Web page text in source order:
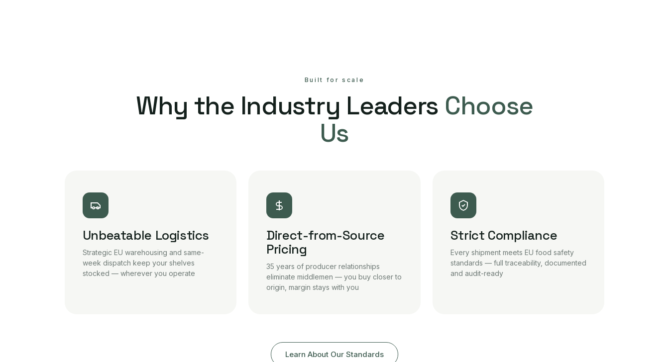
Built for scale
Why the Industry Leaders Choose
Us
Unbeatable Logistics
Strategic EU warehousing and same-
week dispatch keep your shelves
stocked — wherever you operate
Direct-from-Source
Pricing
35 years of producer relationships
eliminate middlemen — you buy closer to
origin, margin stays with you
Strict Compliance
Every shipment meets EU food safety
standards — full traceability, documented
and audit-ready
Learn About Our Standards